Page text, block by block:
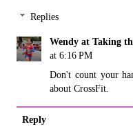
Replies
Wendy at Taking
at 6:16 PM
Don't count your
about CrossFit.
Reply